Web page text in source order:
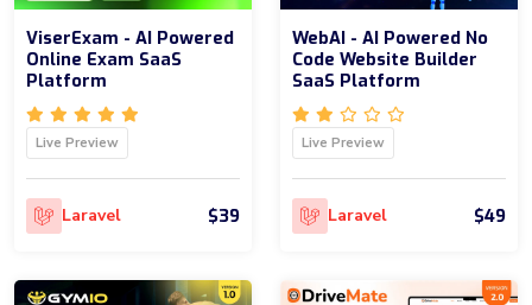
ViserExam - AI Powered
Online Exam SaaS
Platform
Live Preview
Laravel $39
WebAI - AI Powered No
Code Website Builder
SaaS Platform
Live Preview
Laravel $49